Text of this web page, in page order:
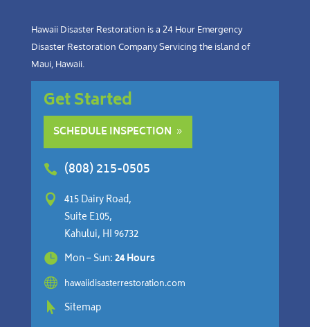
Hawaii Disaster Restoration is a 24 Hour Emergency
Disaster Restoration Company Servicing the island of
Maui, Hawaii.
Get Started
SCHEDULE INSPECTION
 (808) 215-0505

415 Dairy Road,
Suite E105,
Kahului, HI 96732
 Mon – Sun:24 Hours
 hawaiidisasterrestoration.com
 Sitemap